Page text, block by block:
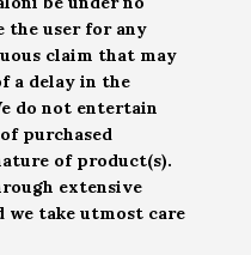
the user for any
claim that may
a delay in the
do not entertain
purchased
of product(s).
extensive
we take utmost care